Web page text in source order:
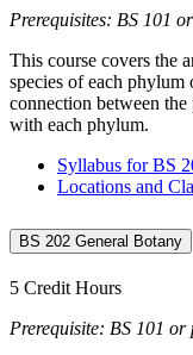
Prerequisites: BS 101
This course covers the
species of each
connection between
with each phylum.
Syllabus for BS
Locations and
BS 202 General Botany
5 Credit Hours
Prerequisite: BS 101 or